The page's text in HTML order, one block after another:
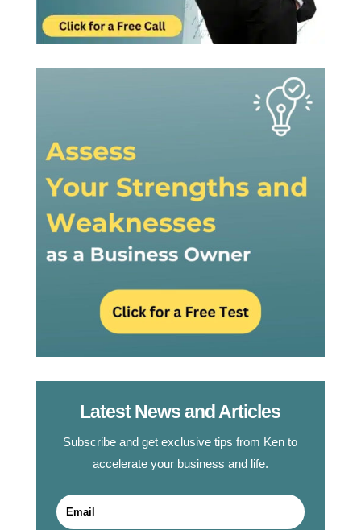
Latest News and Articles
Subscribe and get exclusive tips from Ken to
accelerate your business and life.